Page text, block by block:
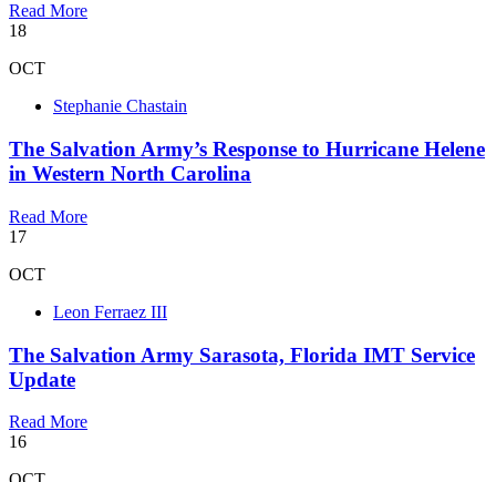
Read More
18
OCT
Stephanie Chastain
The Salvation Army’s Response to Hurricane Helene
in Western North Carolina
Read More
17
OCT
Leon Ferraez III
The Salvation Army Sarasota, Florida IMT Service
Update
Read More
16